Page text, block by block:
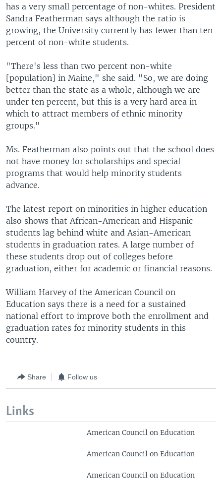
has a very small percentage of non-whites. President
Sandra Featherman says although the ratio is
growing, the University currently has fewer than ten
percent of non-white students.
"There's less than two percent non-white
[population] in Maine," she said. "So, we are doing
better than the state as a whole, although we are
under ten percent, but this is a very hard area in
which to attract members of ethnic minority
groups."
Ms. Featherman also points out that the school does
not have money for scholarships and special
programs that would help minority students
advance.
The latest report on minorities in higher education
also shows that African-American and Hispanic
students lag behind white and Asian-American
students in graduation rates. A large number of
these students drop out of colleges before
graduation, either for academic or financial reasons.
William Harvey of the American Council on
Education says there is a need for a sustained
national effort to improve both the enrollment and
graduation rates for minority students in this
country.
Share Follow us
Links
American Council on Education
American Council on Education
American Council on Education